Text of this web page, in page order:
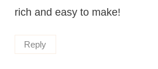
rich and easy to make!
Reply